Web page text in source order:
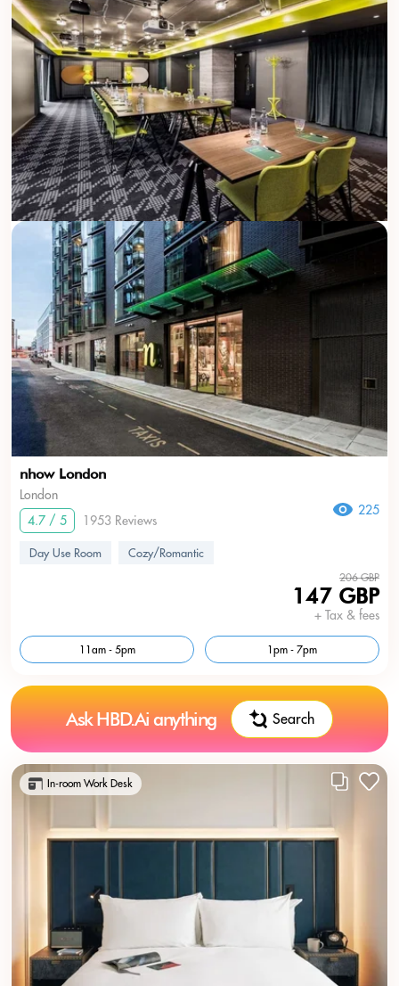
nhow London
London
4.7 / 5
1953 Reviews
225
Day Use Room Cozy/Romantic
206 GBP
147 GBP
+ Tax & fees
11am - 5pm 1pm - 7pm
Ask HBD.Ai anything Search
In-room Work Desk